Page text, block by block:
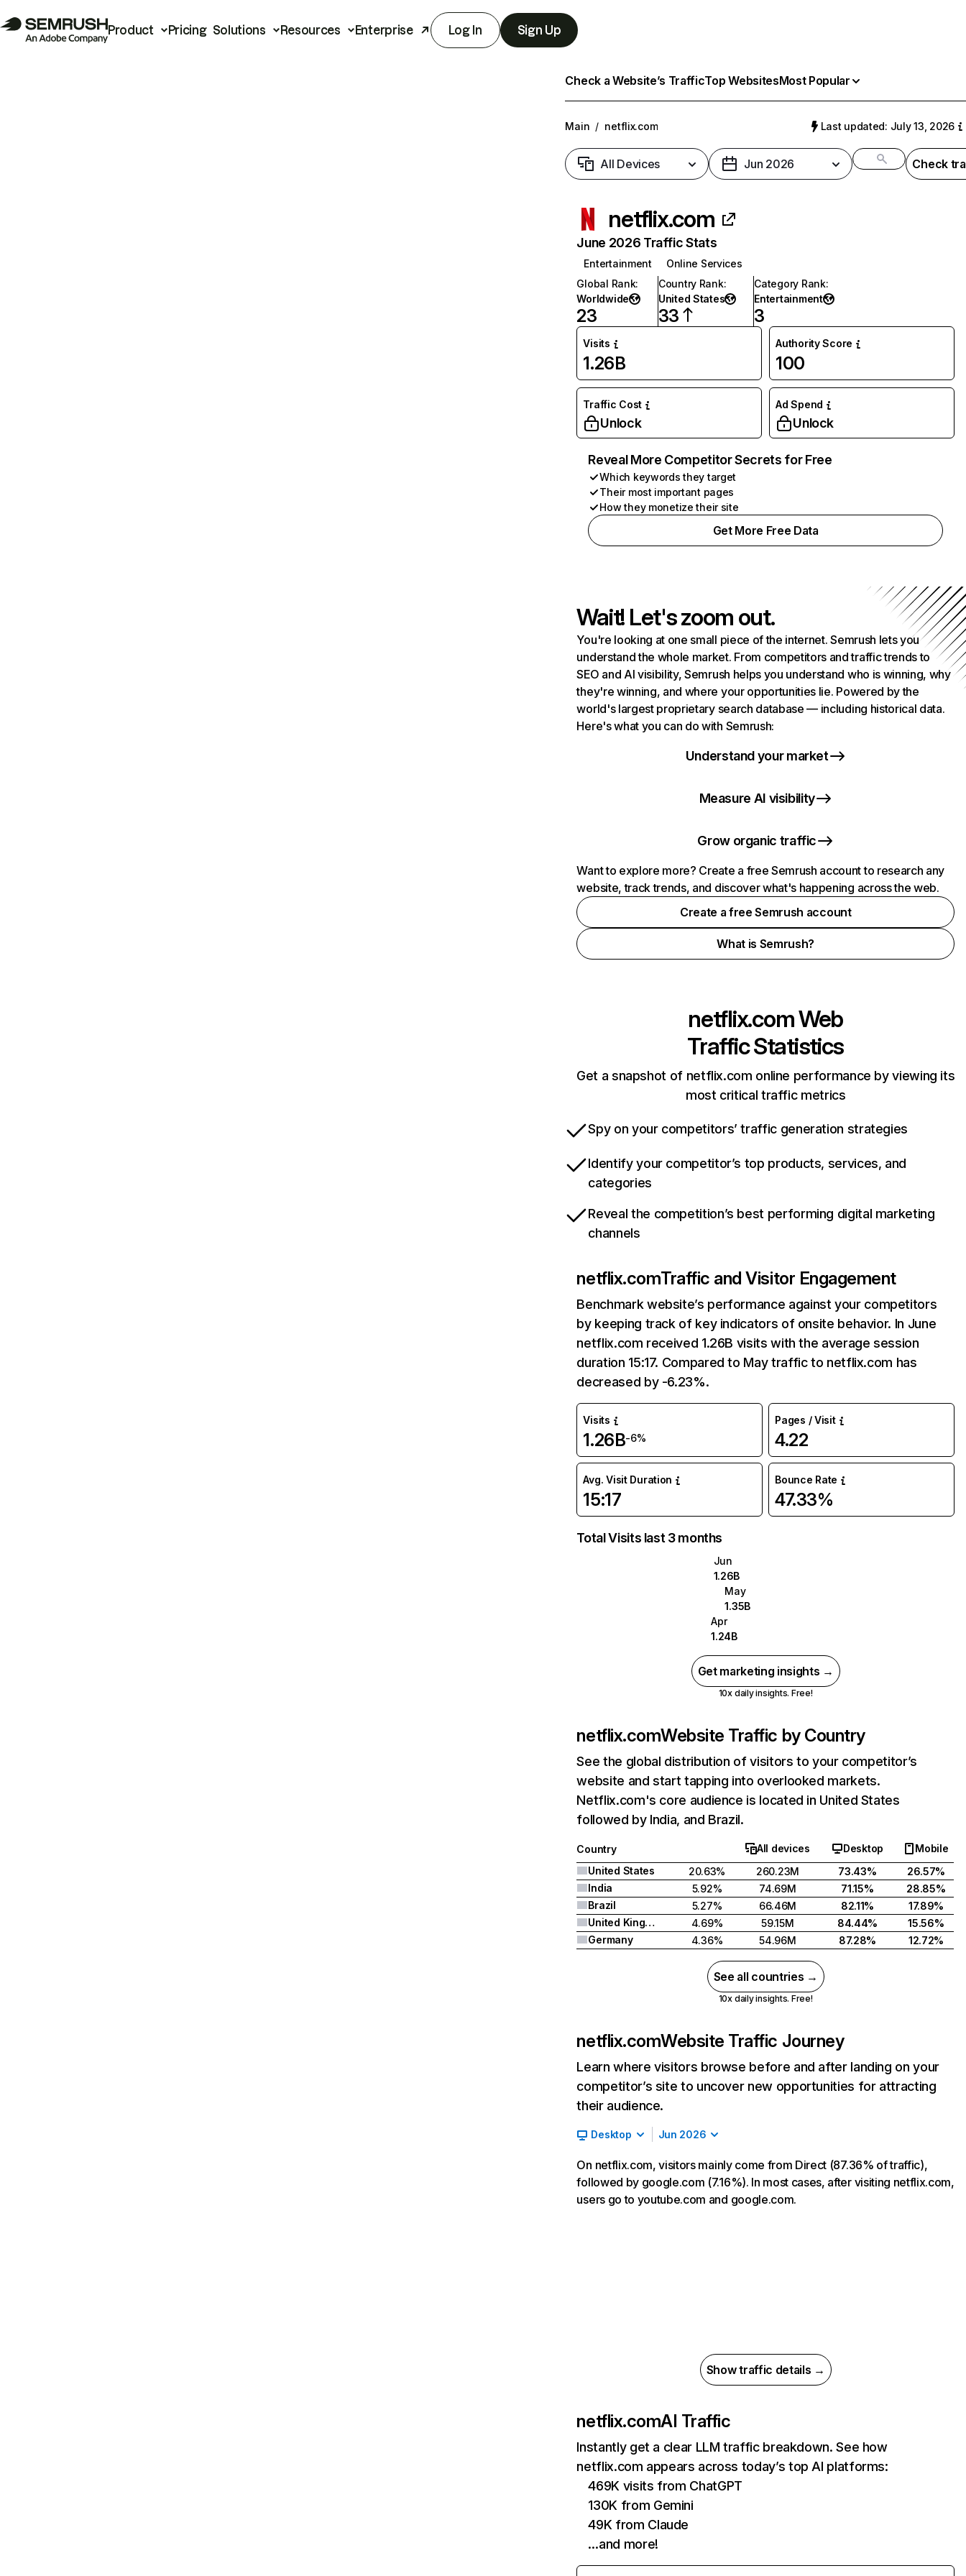
Product Pricing Solutions Resources Enterprise Log In Sign Up
Check a Website’s TrafficTop WebsitesMost Popular
Main / netflix.com Last updated: July 13, 2026
All Devices Jun 2026 Check
netflix.com
June 2026 Traffic Stats
Entertainment
Online Services
Global Rank:
Worldwide
23
Country Rank:
United States
33
Category Rank:
Entertainment
3
Visits
1.26B
Authority Score
100
Traffic Cost
Unlock
Ad Spend
Unlock
Reveal More Competitor Secrets for Free
Which keywords they target
Their most important pages
How they monetize their site
Get More Free Data
Wait! Let's zoom out.
You're looking at one small piece of the internet. Semrush lets you
understand the whole market. From competitors and traffic trends to
SEO and AI visibility, Semrush helps you understand who is winning, why
they're winning, and where your opportunities lie. Powered by the
world's largest proprietary search database — including historical data.
Here's what you can do with Semrush:
Understand your market
Measure AI visibility
Grow organic traffic
Want to explore more? Create a free Semrush account to research any
website, track trends, and discover what's happening across the web.
Create a free Semrush account
What is Semrush?
netflix.comWeb
Traffic Statistics
Get a snapshot of netflix.com online performance by viewing its
most critical traffic metrics
Spy on your competitors’ traffic generation strategies
Identify your competitor’s top products, services, and
categories
Reveal the competition’s best performing digital marketing
channels
netflix.comTraffic and Visitor Engagement
Benchmark website’s performance against your competitors
by keeping track of key indicators of onsite behavior. In June
netflix.com received 1.26B visits with the average session
duration 15:17. Compared to May traffic to netflix.com has
decreased by -6.23%.
Visits
1.26B-6%
Pages / Visit
4.22
Avg. Visit Duration
15:17
Bounce Rate
47.33%
Total Visits last 3 months
Jun
1.26B
May
1.35B
Apr
1.24B
Get marketing insights →
10x daily insights. Free!
netflix.comWebsite Traffic by Country
See the global distribution of visitors to your competitor’s
website and start tapping into overlooked markets.
Netflix.com's core audience is located in United States
followed by India, and Brazil.
Country All devices Desktop
Mobile
United States
20.63% 260.23M 73.43%
26.57%
India
5.92% 74.69M 71.15%
28.85%
Brazil
5.27% 66.46M 82.11%
17.89%
United Kingdom
4.69% 59.15M 84.44%
15.56%
Germany
4.36% 54.96M 87.28% 12.72%
See all countries →
10x daily insights. Free!
netflix.comWebsite Traffic Journey
Learn where visitors browse before and after landing on your
competitor’s site to uncover new opportunities for attracting
their audience.
Desktop Jun 2026
On netflix.com, visitors mainly come from Direct (87.36% of traffic),
followed by google.com (7.16%). In most cases, after visiting netflix.com,
users go to youtube.com and google.com.
Show traffic details →
netflix.comAI Traffic
Instantly get a clear LLM traffic breakdown. See how
netflix.com appears across today’s top AI platforms:
469K visits from ChatGPT
130K from Gemini
49K from Claude
…and more!